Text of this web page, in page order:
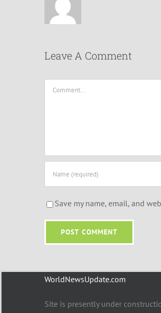
Leave A Comment
Save my name, email, and
WorldNewsUpdate.com
Site is presently under